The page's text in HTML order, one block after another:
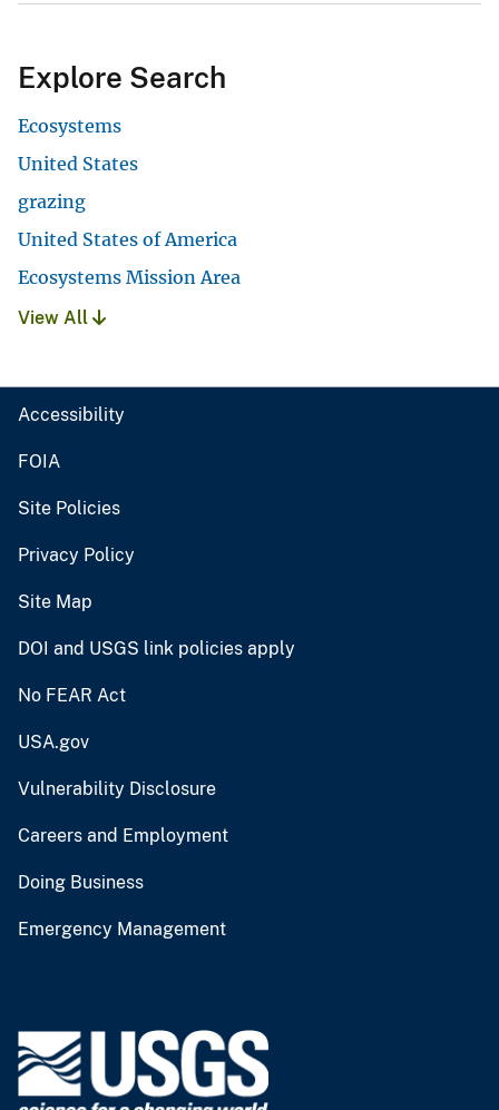
Explore Search
Ecosystems
United States
grazing
United States of America
Ecosystems Mission Area
View All
Accessibility
FOIA
Site Policies
Privacy Policy
Site Map
DOI and USGS link policies apply
No FEAR Act
USA.gov
Vulnerability Disclosure
Careers and Employment
Doing Business
Emergency Management